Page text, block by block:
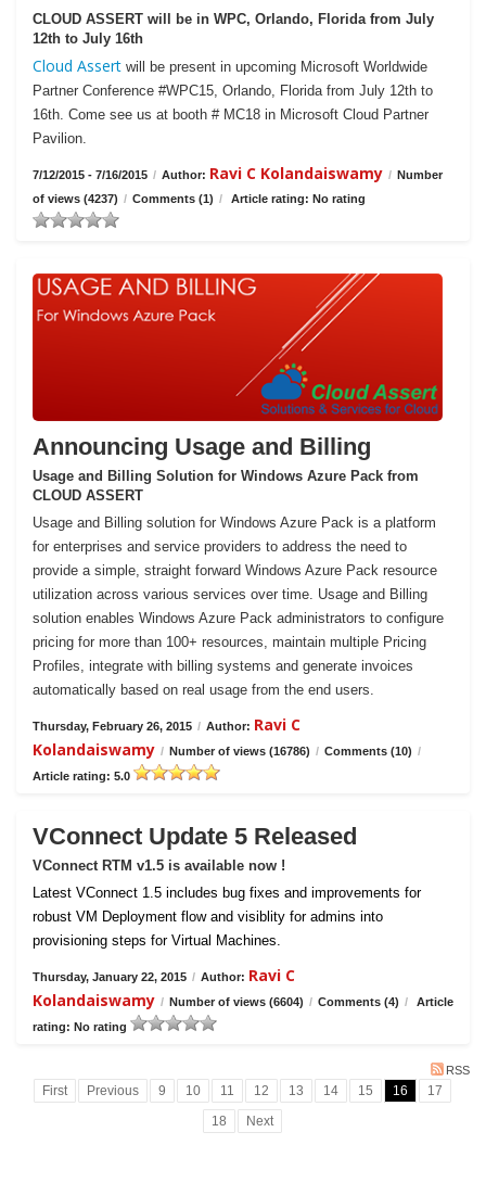
CLOUD ASSERT will be in WPC, Orlando, Florida from July
12th to July 16th
Cloud Assert will be present in upcoming Microsoft Worldwide
Partner Conference #WPC15, Orlando, Florida from July 12th to
16th. Come see us at booth # MC18 in Microsoft Cloud Partner
Pavilion.
7/12/2015 - 7/16/2015 / Author: Ravi C Kolandaiswamy / Number
of views (4237) / Comments (1) / Article rating: No rating
Announcing Usage and Billing
Usage and Billing Solution for Windows Azure Pack from
CLOUD ASSERT
Usage and Billing solution for Windows Azure Pack is a platform
for enterprises and service providers to address the need to
provide a simple, straight forward Windows Azure Pack resource
utilization across various services over time. Usage and Billing
solution enables Windows Azure Pack administrators to configure
pricing for more than 100+ resources, maintain multiple Pricing
Profiles, integrate with billing systems and generate invoices
automatically based on real usage from the end users.
Thursday, February 26, 2015 / Author: Ravi C
Kolandaiswamy / Number of views (16786) / Comments (10) /
Article rating: 5.0
VConnect Update 5 Released
VConnect RTM v1.5 is available now !
Latest VConnect 1.5 includes bug fixes and improvements for
robust VM Deployment flow and visiblity for admins into
provisioning steps for Virtual Machines.
Thursday, January 22, 2015 / Author: Ravi C
Kolandaiswamy / Number of views (6604) / Comments (4) /
Article
rating: No rating
RSS
First Previous 9 10 11 12 13 14 15 16
17
18
Next